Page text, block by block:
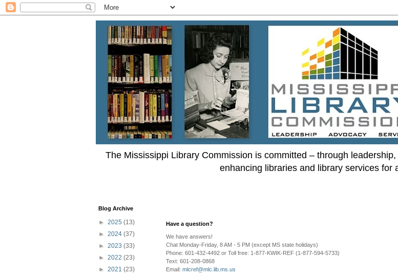
The Mississippi Library Commission is committed – through
enhancing libraries and library services for
Have a question?
We have answers!
Chat Monday-Friday, 8 AM - 5 PM (except MS state holidays)
Phone: 601-432-4492 or Toll free: 1-877-KWIK-REF (1-877-594-5733)
Text: 601-208-0868
Email: mlcref@mlc.lib.ms.us
Blog Archive
► 2025 (13)
► 2024 (37)
► 2023 (33)
► 2022 (23)
► 2021 (23)